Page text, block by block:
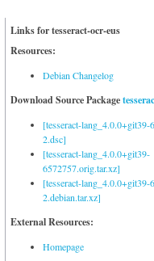
Links for tesseract-ocr-eus
Resources:
Debian Changelog
Download Source Package
[tesseract-lang_4.0.0+git39-
2.dsc]
[tesseract-lang_4.0.0+git39-
6572757.orig.tar.xz]
[tesseract-lang_4.0.0+git39-
2.debian.tar.xz]
External Resources:
Homepage